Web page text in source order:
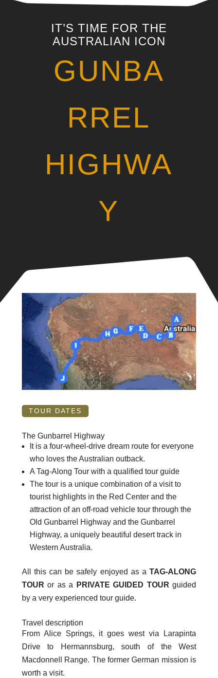
IT’S TIME FOR THE
AUSTRALIAN ICON
GUNBA
RREL
HIGHWA
Y
TOUR DATES
The Gunbarrel Highway
It is a four-wheel-drive dream route for everyone
who loves the Australian outback.
A Tag-Along Tour with a qualified tour guide
The tour is a unique combination of a visit to
tourist highlights in the Red Center and the
attraction of an off-road vehicle tour through the
Old Gunbarrel Highway and the Gunbarrel
Highway, a uniquely beautiful desert track in
Western Australia.
All this can be safely enjoyed as aTAG-ALONG
TOUR or as a PRIVATE GUIDED TOUR guided
by a very experienced tour guide.
Travel description
From Alice Springs, it goes west via Larapinta
Drive to Hermannsburg, south of the West
Macdonnell Range. The former German mission is
worth a visit.